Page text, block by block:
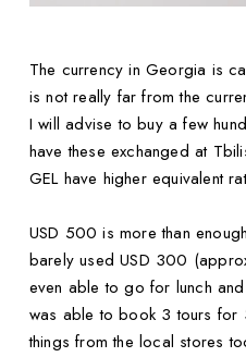
The currency in Georgia is
is not really far from the
I will advise to buy a few
have these exchanged at
GEL have higher equivalent
USD 500 is more than
barely used USD 300
even able to go for lunch
was able to book 3 tours for
things from the local stores